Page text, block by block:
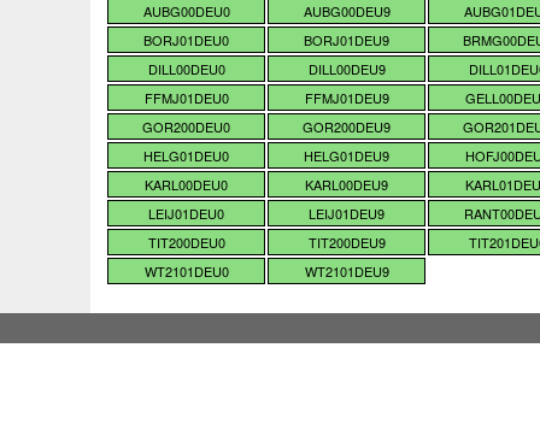
AUBG00DEU0 AUBG00DEU9
BORJ01DEU0
BORJ01DEU9
DILL00DEU0
DILL00DEU9
FFMJ01DEU0
FFMJ01DEU9
GOR200DEU0
GOR200DEU9
HELG01DEU0
HELG01DEU9
KARL00DEU0
KARL00DEU9
LEIJ01DEU0
LEIJ01DEU9
TIT200DEU0
TIT200DEU9
WT2101DEU0
WT2101DEU9